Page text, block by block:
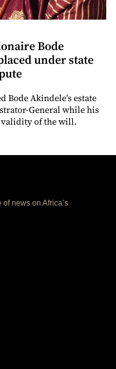
Bode
under state
Bode Akindele's estate
General while his
validity of the will.
news on Africa’s